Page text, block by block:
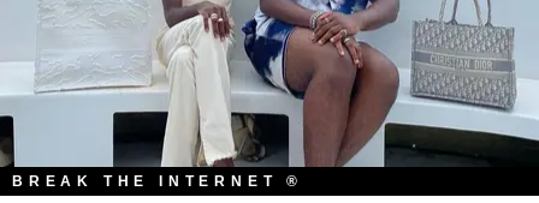
BREAK THE INTERNET ®